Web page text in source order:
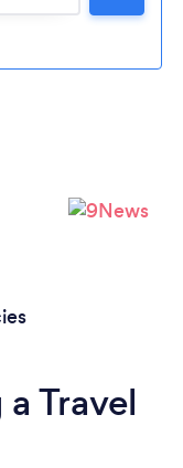
Travel